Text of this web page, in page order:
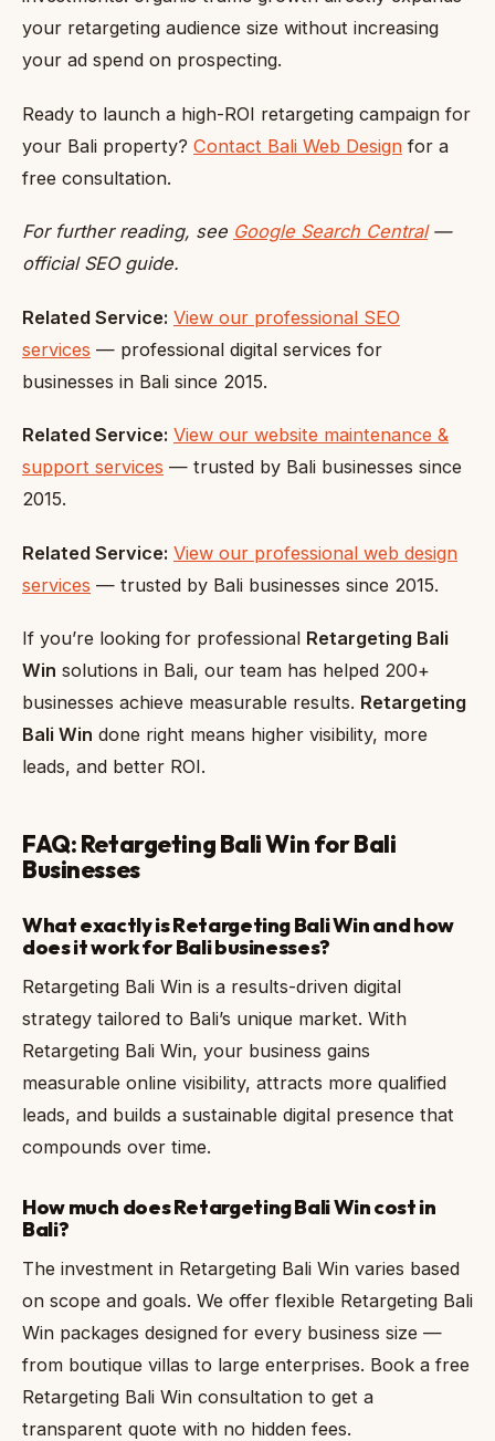
your retargeting audience size without increasing
your ad spend on prospecting.
Ready to launch a high-ROI retargeting campaign for
your Bali property? Contact Bali Web Design for a
free consultation.
For further reading, see Google Search Central—
official SEO guide.
Related Service: View our professional SEO
services — professional digital services for
businesses in Bali since 2015.
Related Service: View our website maintenance &
support services — trusted by Bali businesses since
2015.
Related Service: View our professional web design
services — trusted by Bali businesses since 2015.
If you’re looking for professional Retargeting Bali
Win solutions in Bali, our team has helped 200+
businesses achieve measurable results. Retargeting
Bali Win done right means higher visibility, more
leads, and better ROI.
FAQ: Retargeting Bali Win for Bali
Businesses
What exactly is Retargeting Bali Win and how
does it work for Bali businesses?
Retargeting Bali Win is a results-driven digital
strategy tailored to Bali’s unique market. With
Retargeting Bali Win, your business gains
measurable online visibility, attracts more qualified
leads, and builds a sustainable digital presence that
compounds over time.
How much does Retargeting Bali Win cost in
Bali?
The investment in Retargeting Bali Win varies based
on scope and goals. We offer flexible Retargeting Bali
Win packages designed for every business size —
from boutique villas to large enterprises. Book a free
Retargeting Bali Win consultation to get a
transparent quote with no hidden fees.